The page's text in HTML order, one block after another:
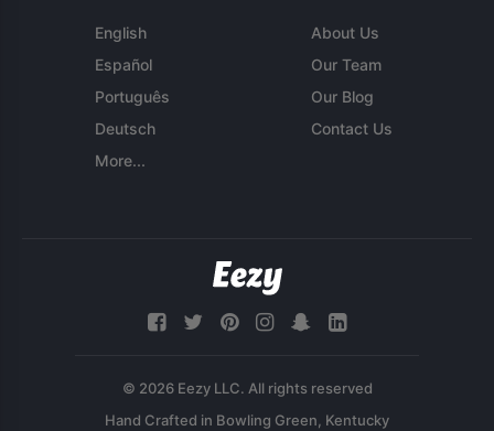
English
Español
Português
Deutsch
More...
About Us
Our Team
Our Blog
Contact Us
© 2026 Eezy LLC. All rights reserved